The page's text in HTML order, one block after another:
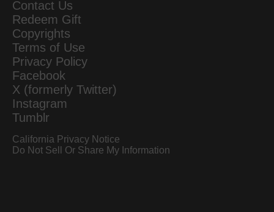
Contact Us
Redeem Gift
Copyrights
Terms of Use
Privacy Policy
Facebook
X (formerly Twitter)
Instagram
Tumblr
California Privacy Notice
Do Not Sell Or Share My Information